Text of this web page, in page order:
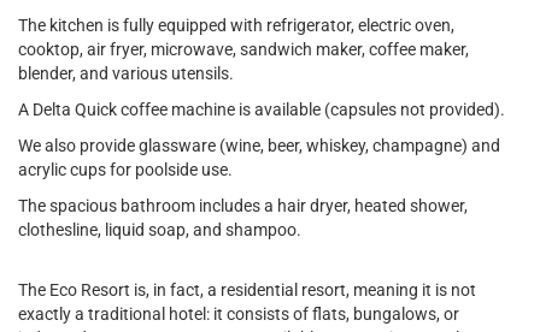
The kitchen is fully equipped with refrigerator, electric oven,
cooktop, air fryer, microwave, sandwich maker, coffee maker,
blender, and various utensils.
A Delta Quick coffee machine is available (capsules not provided).
We also provide glassware (wine, beer, whiskey, champagne) and
acrylic cups for poolside use.
The spacious bathroom includes a hair dryer, heated shower,
clothesline, liquid soap, and shampoo.
The Eco Resort is, in fact, a residential resort, meaning it is not
exactly a traditional hotel: it consists of flats, bungalows, or